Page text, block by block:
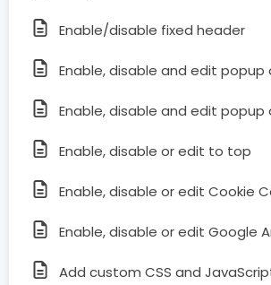
Enable/disable fixed header
Enable, disable and edit popup
Enable, disable and edit popup
Enable, disable or edit to top
Enable, disable or edit Cookie
Enable, disable or edit Google
Add custom CSS and